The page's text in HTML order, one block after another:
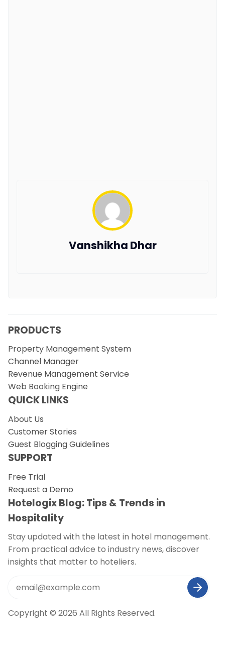
Vanshikha Dhar
PRODUCTS
Property Management System
Channel Manager
Revenue Management Service
Web Booking Engine
QUICK LINKS
About Us
Customer Stories
Guest Blogging Guidelines
SUPPORT
Free Trial
Request a Demo
Hotelogix Blog: Tips & Trends in
Hospitality
Stay updated with the latest in hotel management.
From practical advice to industry news, discover
insights that matter to hoteliers.
Copyright © 2026 All Rights Reserved.